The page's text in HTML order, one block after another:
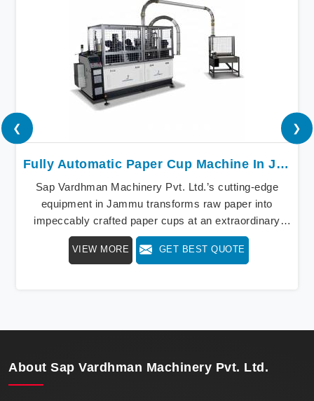
Fully Automatic Paper Cup Machine In Jammu
Sap Vardhman Machinery Pvt. Ltd.’s cutting-edge
equipment in Jammu transforms raw paper into
impeccably crafted paper cups at an extraordinary
speed, redefining production standards. We stand as a
beacon of innovation in offering a revolutionary Fully
VIEW MORE GET BEST QUOTE
❮ ❯
About Sap Vardhman Machinery Pvt. Ltd.